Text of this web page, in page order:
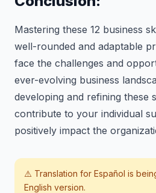
Mastering these 12 business
well-rounded and adaptable
face the challenges and
ever-evolving business
developing and refining these
contribute to your individual
positively impact the
⚠️ Translation for Español is
English version.